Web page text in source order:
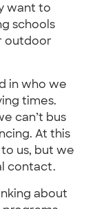
want to
schools
outdoor
in who we
times.
can’t bus
At this
us, but we
contact.
about